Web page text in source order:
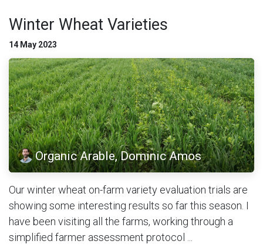
Winter Wheat Varieties
14 May 2023
Organic Arable, Dominic Amos
Our winter wheat on-farm variety evaluation trials are
showing some interesting results so far this season. I
have been visiting all the farms, working through a
simplified farmer assessment protocol ...